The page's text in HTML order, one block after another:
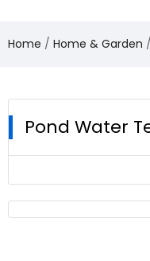
Home Home & Garden
Pond Water